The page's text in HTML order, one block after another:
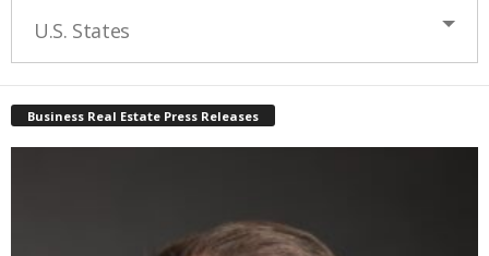
U.S. States
Business Real Estate Press Releases